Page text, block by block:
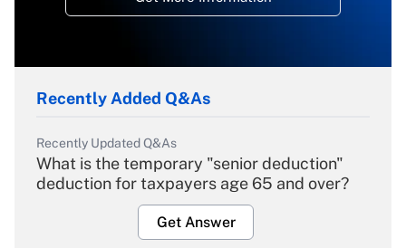
Recently Added Q&As
Recently Updated Q&As
What is the temporary "senior deduction"
deduction for taxpayers age 65 and over?
Get Answer